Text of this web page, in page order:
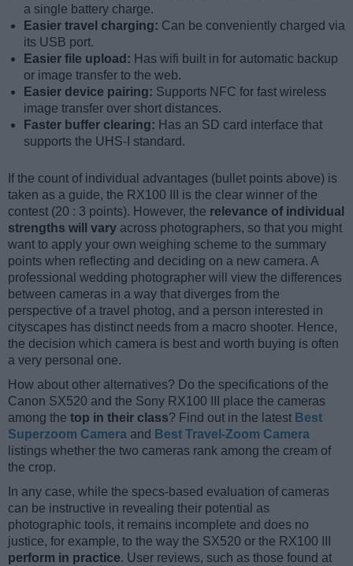
a single battery charge.
Easier travel charging: Can be conveniently charged via
its USB port.
Easier file upload: Has wifi built in for automatic backup
or image transfer to the web.
Easier device pairing: Supports NFC for fast wireless
image transfer over short distances.
Faster buffer clearing: Has an SD card interface that
supports the UHS-I standard.
If the count of individual advantages (bullet points above) is
taken as a guide, the RX100 III is the clear winner of the
contest (20 : 3 points). However, the relevance of individual
strengths will vary across photographers, so that you might
want to apply your own weighing scheme to the summary
points when reflecting and deciding on a new camera. A
professional wedding photographer will view the differences
between cameras in a way that diverges from the
perspective of a travel photog, and a person interested in
cityscapes has distinct needs from a macro shooter. Hence,
the decision which camera is best and worth buying is often
a very personal one.
How about other alternatives? Do the specifications of the
Canon SX520 and the Sony RX100 III place the cameras
among the top in their class? Find out in the latest Best
Superzoom Camera and Best Travel-Zoom Camera
listings whether the two cameras rank among the cream of
the crop.
In any case, while the specs-based evaluation of cameras
can be instructive in revealing their potential as
photographic tools, it remains incomplete and does no
justice, for example, to the way the SX520 or the RX100 III
perform in practice. User reviews, such as those found at